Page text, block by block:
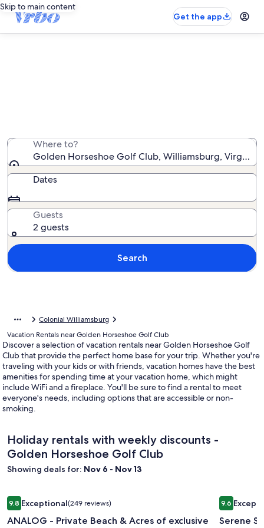
Skip to main content
Get the app
Where to?
Golden Horseshoe Golf Club, Williamsburg, Virginia,
Dates
Guests
2 guests
Search
Colonial Williamsburg
Vacation Rentals near Golden Horseshoe Golf Club
Discover a selection of vacation rentals near Golden Horseshoe Golf
Club that provide the perfect home base for your trip. Whether you're
traveling with your kids or with friends, vacation homes have the best
amenities for spending time at your vacation home, which might
include WiFi and a fireplace. You'll be sure to find a rental to meet
everyone's needs, including options that are accessible or non-
smoking.
Holiday rentals with weekly discounts -
Golden Horseshoe Golf Club
Showing deals for: Nov 6 - Nov 13
Image
gallery
for
9.89.8 out of 10, Exceptional, (249 reviews)
Exceptional(249 reviews)
ANALOG - Private Beach & Acres of exclusive
ANALOG - Private Beach & Acres of exclusive sanctuary
Image
gallery
for
9.69.6 out of
Serene
Serene